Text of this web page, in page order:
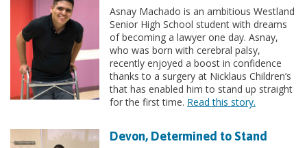
Asnay Machado is an ambitious Westland
Senior High School student with dreams
of becoming a lawyer one day. Asnay,
who was born with cerebral palsy,
recently enjoyed a boost in confidence
thanks to a surgery at Nicklaus Children’s
that has enabled him to stand up straight
for the first time. Read this story.
Devon, Determined to Stand